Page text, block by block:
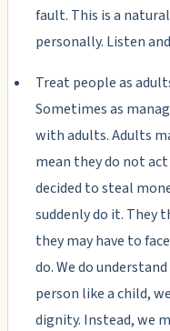
fault. This is a
personally. Listen
Treat people as
Sometimes as
with adults. Adults
mean they do not
decided to steal
suddenly do it. They
they may have to
do. We do
person like a child,
dignity. Instead, we